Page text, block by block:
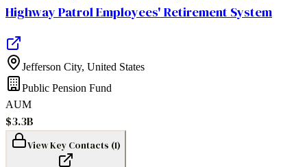
Highway Patrol Employees' Retirement System
Jefferson City, United States
Public Pension Fund
AUM
$3.3B
View Key Contacts (1)